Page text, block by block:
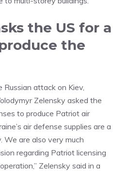
the US for a
the
Russian attack on Kiev,
Zelensky asked the
to produce Patriot air
air defense supplies are a
We are also very much
regarding Patriot licensing
Zelensky said in a